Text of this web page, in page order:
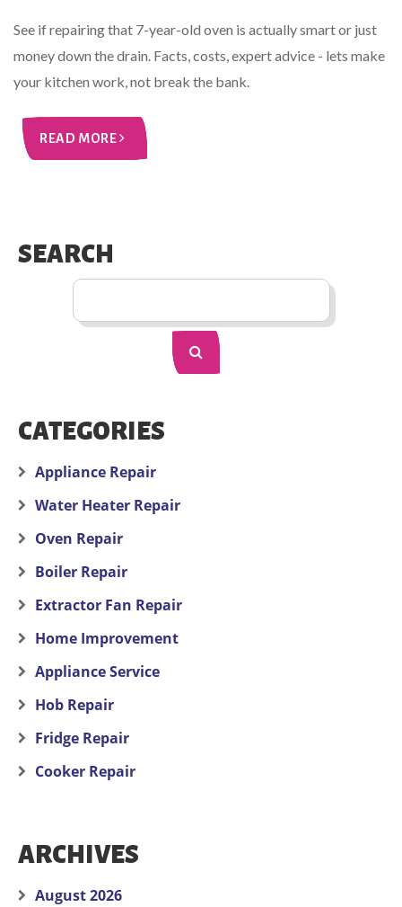
See if repairing that 7-year-old oven is actually smart or just
money down the drain. Facts, costs, expert advice - lets make
your kitchen work, not break the bank.
READ MORE
SEARCH
CATEGORIES
Appliance Repair
Water Heater Repair
Oven Repair
Boiler Repair
Extractor Fan Repair
Home Improvement
Appliance Service
Hob Repair
Fridge Repair
Cooker Repair
ARCHIVES
August 2026